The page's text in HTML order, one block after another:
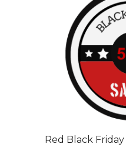
Red Black